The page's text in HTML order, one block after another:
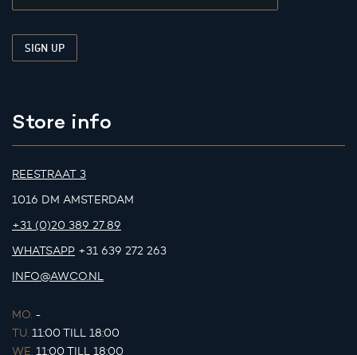
Store info
REESTRAAT 3
1016 DM AMSTERDAM
+31 (0)20 389 27 89
WHATSAPP +31 639 272 263
INFO@AWCO.NL
MO. -
TU. 11:00 TILL 18:00
WE. 11:00 TILL 18:00